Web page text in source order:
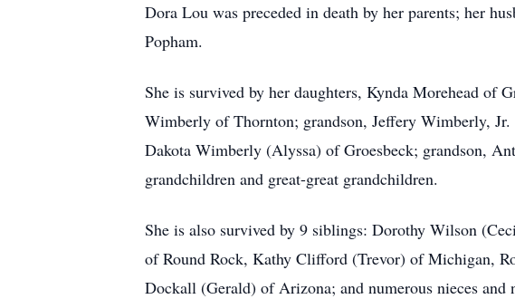
Dora Lou was preceded in death by her parents; her
Popham.
She is survived by her daughters, Kynda Morehead of
Wimberly of Thornton; grandson, Jeffery Wimberly,
Dakota Wimberly (Alyssa) of Groesbeck; grandson,
grandchildren and great-great grandchildren.
She is also survived by 9 siblings: Dorothy Wilson
of Round Rock, Kathy Clifford (Trevor) of Michigan,
Dockall (Gerald) of Arizona; and numerous nieces